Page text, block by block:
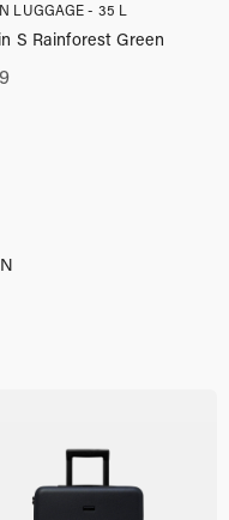
LUGGAGE - 35 L
S Rainforest Green